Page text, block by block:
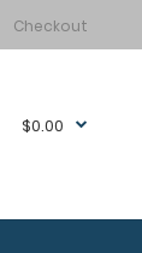
Checkout
$0.00